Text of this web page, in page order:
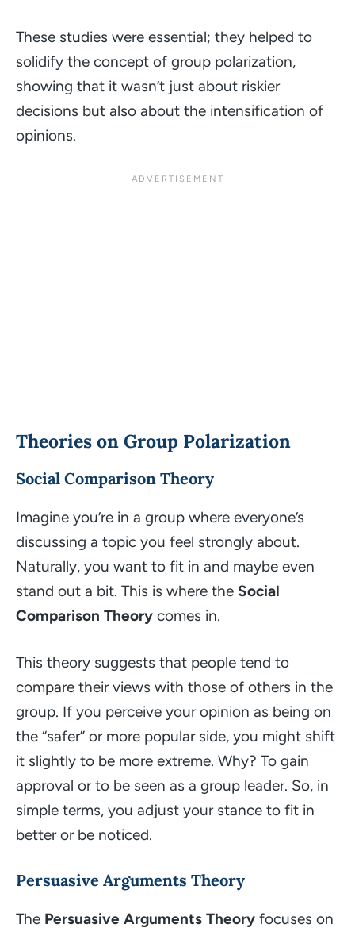
These studies were essential; they helped to
solidify the concept of group polarization,
showing that it wasn’t just about riskier
decisions but also about the intensification of
opinions.
Theories on Group Polarization
Social Comparison Theory
Imagine you’re in a group where everyone’s
discussing a topic you feel strongly about.
Naturally, you want to fit in and maybe even
stand out a bit. This is where the Social
Comparison Theory comes in.
This theory suggests that people tend to
compare their views with those of others in the
group. If you perceive your opinion as being on
the “safer” or more popular side, you might shift
it slightly to be more extreme. Why? To gain
approval or to be seen as a group leader. So, in
simple terms, you adjust your stance to fit in
better or be noticed.
Persuasive Arguments Theory
The Persuasive Arguments Theory focuses on